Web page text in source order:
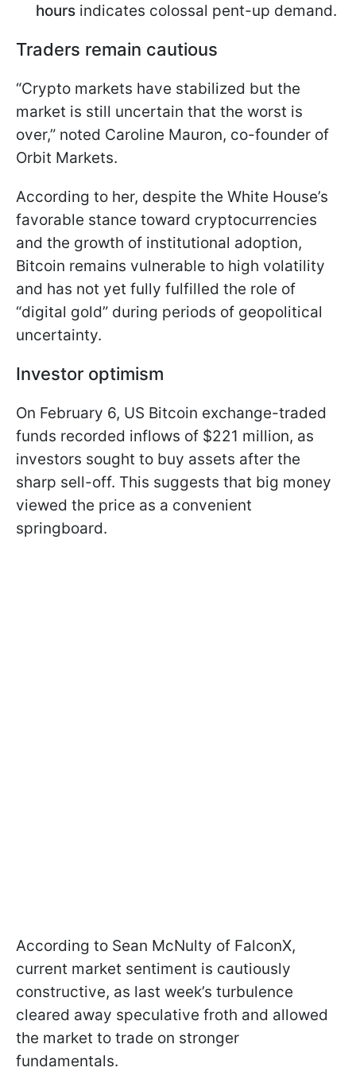
hours indicates colossal pent-up demand.
Traders remain cautious
“Crypto markets have stabilized but the
market is still uncertain that the worst is
over,” noted Caroline Mauron, co-founder of
Orbit Markets.
According to her, despite the White House’s
favorable stance toward cryptocurrencies
and the growth of institutional adoption,
Bitcoin remains vulnerable to high volatility
and has not yet fully fulfilled the role of
“digital gold” during periods of geopolitical
uncertainty.
Investor optimism
On February 6, US Bitcoin exchange-traded
funds recorded inflows of $221 million, as
investors sought to buy assets after the
sharp sell-off. This suggests that big money
viewed the price as a convenient
springboard.
According to Sean McNulty of FalconX,
current market sentiment is cautiously
constructive, as last week’s turbulence
cleared away speculative froth and allowed
the market to trade on stronger
fundamentals.